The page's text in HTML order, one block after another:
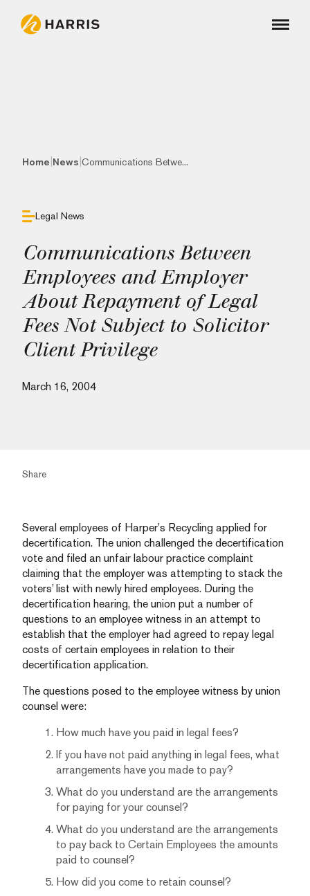
Home News Communications Betwe...
Legal News
Communications Between
Employees and Employer
About Repayment of Legal
Fees Not Subject to Solicitor
Client Privilege
March 16, 2004
Share
Several employees of Harper’s Recycling applied for
decertification. The union challenged the decertification
vote and filed an unfair labour practice complaint
claiming that the employer was attempting to stack the
voters’ list with newly hired employees. During the
decertification hearing, the union put a number of
questions to an employee witness in an attempt to
establish that the employer had agreed to repay legal
costs of certain employees in relation to their
decertification application.
The questions posed to the employee witness by union
counsel were:
How much have you paid in legal fees?
If you have not paid anything in legal fees, what
arrangements have you made to pay?
What do you understand are the arrangements
for paying for your counsel?
What do you understand are the arrangements
to pay back to Certain Employees the amounts
paid to counsel?
How did you come to retain counsel?